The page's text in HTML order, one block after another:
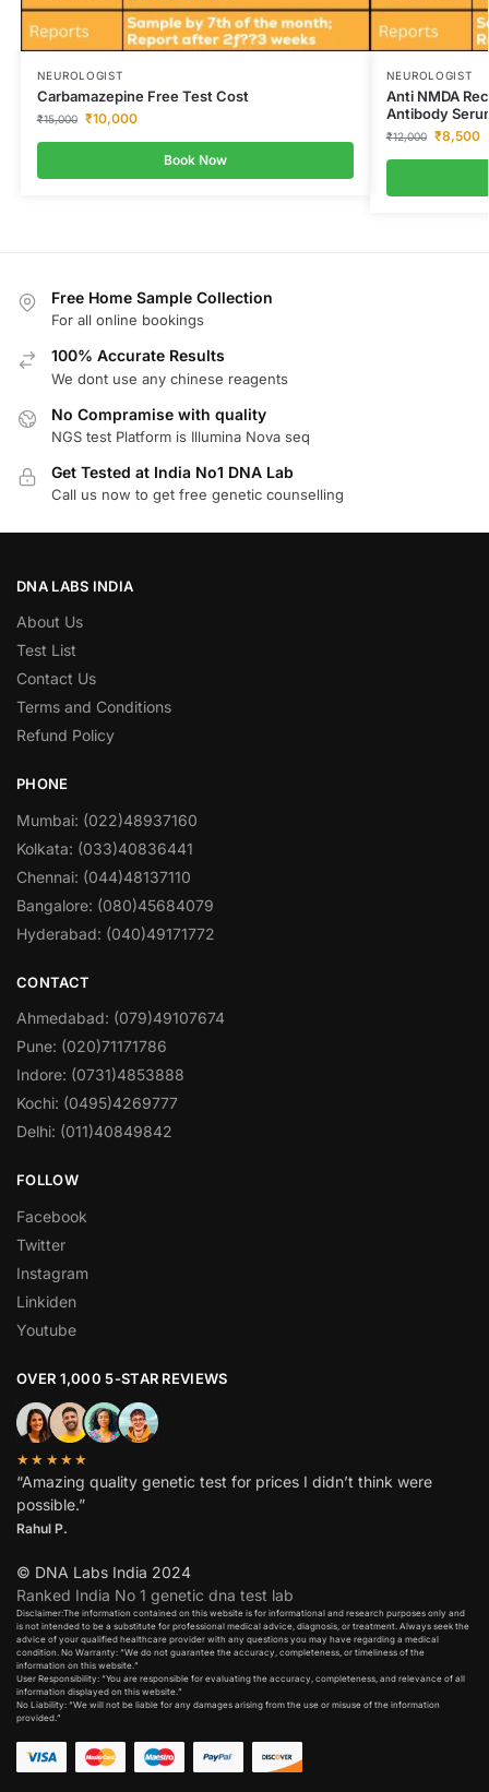
NEUROLOGIST
Carbamazepine Free Test Cost
₹15,000 ₹10,000
Book Now
NEUROLOGIST
Anti NMDA
Antibody
₹12,000 ₹8,500
Free Home Sample Collection
For all online bookings
100% Accurate Results
We dont use any chinese reagents
No Compramise with quality
NGS test Platform is Illumina Nova seq
Get Tested at India No1 DNA Lab
Call us now to get free genetic counselling
DNA LABS INDIA
About Us
Test List
Contact Us
Terms and Conditions
Refund Policy
PHONE
Mumbai: (022)48937160
Kolkata: (033)40836441
Chennai: (044)48137110
Bangalore: (080)45684079
Hyderabad: (040)49171772
CONTACT
Ahmedabad: (079)49107674
Pune: (020)71171786
Indore: (0731)4853888
Kochi: (0495)4269777
Delhi: (011)40849842
FOLLOW
Facebook
Twitter
Instagram
Linkiden
Youtube
OVER 1,000 5-STAR REVIEWS
★★★★★
“Amazing quality genetic test for prices I didn’t think were
possible.”
Rahul P.
© DNA Labs India 2024
Ranked India No 1 genetic dna test lab
Disclaimer:The information contained on this website is for informational and research purposes only and
is not intended to be a substitute for professional medical advice, diagnosis, or treatment. Always seek the
advice of your qualified healthcare provider with any questions you may have regarding a medical
condition. No Warranty: “We do not guarantee the accuracy, completeness, or timeliness of the
information on this website.”
User Responsibility: “You are responsible for evaluating the accuracy, completeness, and relevance of all
information displayed on this website.”
No Liability: “We will not be liable for any damages arising from the use or misuse of the information
provided.”